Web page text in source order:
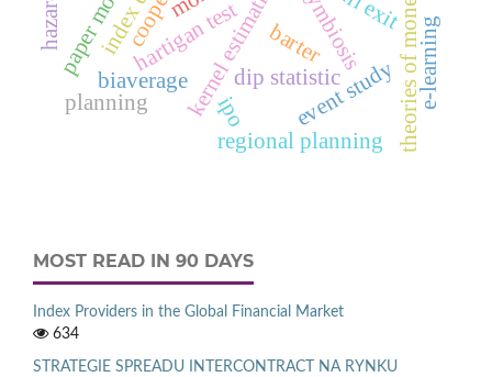
kernel estimation
hartigan test
dip statistic
biaverage event studytheories of money
barter
planning
regional planning
e‑learning
ipo
MOST READ IN 90 DAYS
Index Providers in the Global Financial Market
634
STRATEGIE SPREADU INTERCONTRACT NA RYNKU